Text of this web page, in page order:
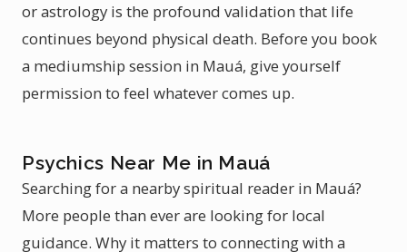
or astrology is the profound validation that life
continues beyond physical death. Before you book
a mediumship session in Mauá, give yourself
permission to feel whatever comes up.
Psychics Near Me in Mauá
Searching for a nearby spiritual reader in Mauá?
More people than ever are looking for local
guidance. Why it matters to connecting with a